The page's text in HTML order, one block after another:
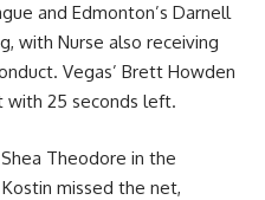
and Edmonton’s Darnell
with Nurse also receiving
Vegas’ Brett Howden
with 25 seconds left.
Theodore in the
missed the net,